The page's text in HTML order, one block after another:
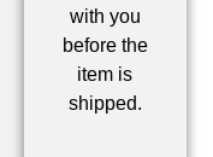
with you
before the
item is
shipped.